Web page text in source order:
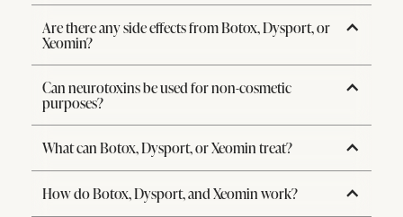
Are there any side effects from Botox, Dysport, or
Xeomin?
Can neurotoxins be used for non-cosmetic
purposes?
What can Botox, Dysport, or Xeomin treat?
How do Botox, Dysport, and Xeomin work?